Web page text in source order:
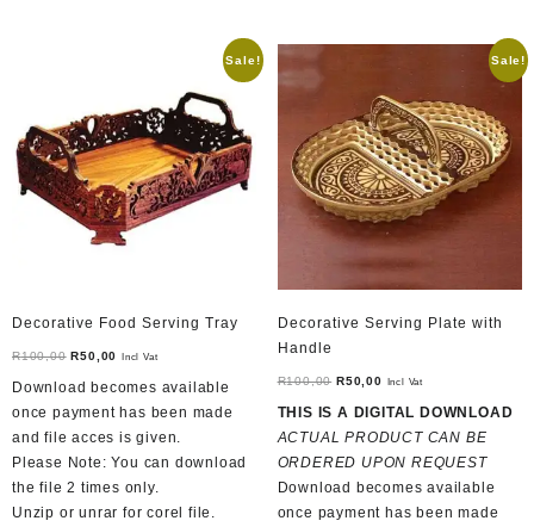
Sale!
Decorative Food Serving Tray
R100,00 Original
price
R100,00.
R50,00 Current
is:
R50,00.
Incl Vat
Download becomes available
once payment has been made
and file acces is given.
Please Note: You can download
the file 2 times only.
Unzip or unrar for corel file.
Sale!
Decorative Serving Plate with
Handle
R100,00 Original
price
was:
R100,00.
R50,00Current
price
is:
R50,00.
Incl Vat
THIS IS A DIGITAL DOWNLOAD
ACTUAL PRODUCT CAN BE
ORDERED UPON REQUEST
Download becomes available
once payment has been made